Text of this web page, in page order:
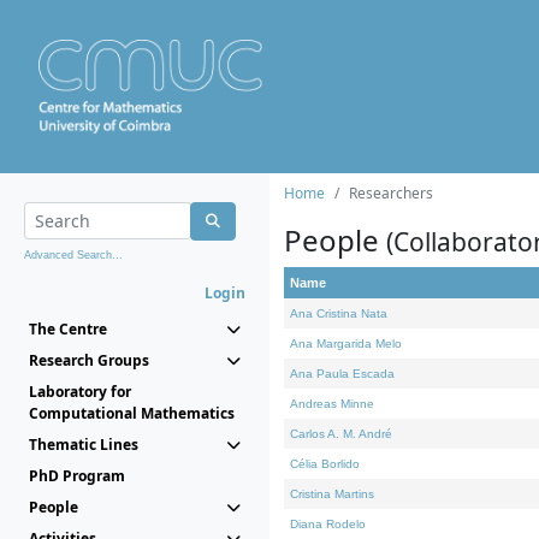
Advanced Search...
Login
The Centre
Research Groups
Laboratory for
Computational Mathematics
Thematic Lines
PhD Program
People
Home Researchers
People
Name
Ana Cristina Nata
Ana Margarida Melo
Ana Paula Escada
Andreas Minne
Carlos A. M. André
Célia Borlido
Cristina Martins
Diana Rodelo